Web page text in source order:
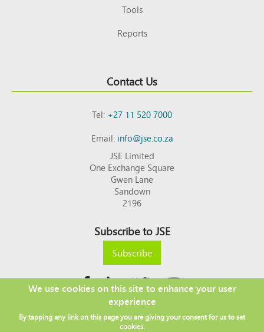
Tools
Reports
Contact Us
Tel:+27 11 520 7000
Email:info@jse.co.za
JSE Limited
One Exchange Square
Gwen Lane
Sandown
2196
Subscribe to JSE
Subscribe
Copyright © 2026 JSE
Footer DISCLAIMER
PRIVACY POLICY
We use cookies on this site to enhance your user
experience
By tapping any link on this page you are giving your consent for us to set
cookies.